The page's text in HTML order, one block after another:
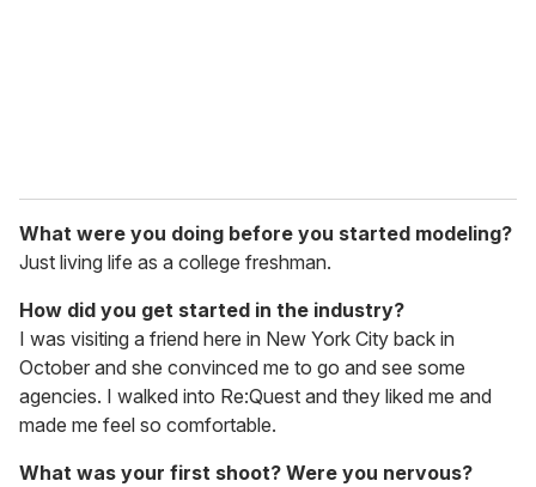
What were you doing before you started modeling?
Just living life as a college freshman.
How did you get started in the industry?
I was visiting a friend here in New York City back in
October and she convinced me to go and see some
agencies. I walked into Re:Quest and they liked me and
made me feel so comfortable.
What was your first shoot? Were you nervous?